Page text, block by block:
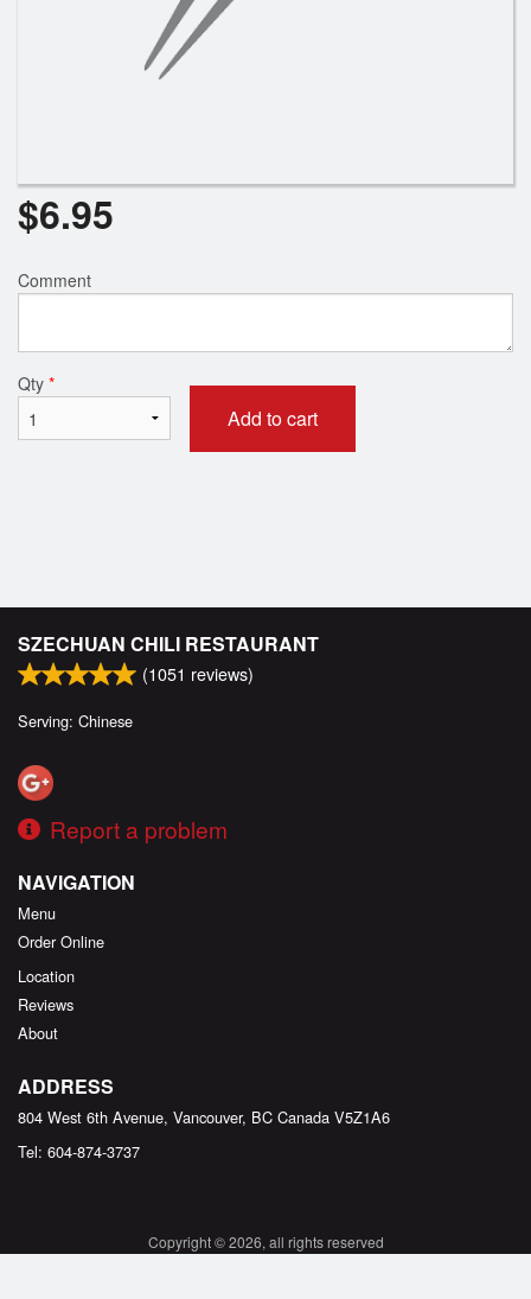
$6.95
Comment
Qty *
Add to cart
SZECHUAN CHILI RESTAURANT
(1051 reviews)
Serving: Chinese
Report a problem
NAVIGATION
Menu
Order Online
Location
Reviews
About
ADDRESS
804 West 6th Avenue, Vancouver, BC Canada V5Z1A6
Tel: 604-874-3737
Copyright © 2026, all rights reserved